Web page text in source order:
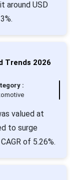
around USD
Trends 2026
:
valued at
to surge
of 5.26%.